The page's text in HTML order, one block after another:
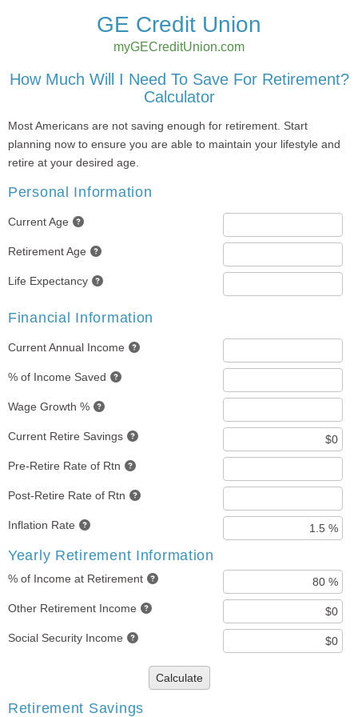
GE Credit Union
myGECreditUnion.com
How Much Will I Need To Save For Retirement?
Calculator
Most Americans are not saving enough for retirement. Start
planning now to ensure you are able to maintain your lifestyle and
retire at your desired age.
Personal Information
Current Age
Retirement Age
Life Expectancy
Financial Information
Current Annual Income
% of Income Saved
Wage Growth %
Current Retire Savings
Pre-Retire Rate of Rtn
Post-Retire Rate of Rtn
Inflation Rate
Yearly Retirement Information
% of Income at Retirement
Other Retirement Income
Social Security Income
Calculate
Retirement Savings